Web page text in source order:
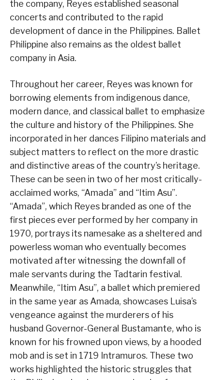
the company, Reyes established seasonal
concerts and contributed to the rapid
development of dance in the Philippines. Ballet
Philippine also remains as the oldest ballet
company in Asia.
Throughout her career, Reyes was known for
borrowing elements from indigenous dance,
modern dance, and classical ballet to emphasize
the culture and history of the Philippines. She
incorporated in her dances Filipino materials and
subject matters to reflect on the more drastic
and distinctive areas of the country’s heritage.
These can be seen in two of her most critically-
acclaimed works, “Amada” and “Itim Asu”.
“Amada”, which Reyes branded as one of the
first pieces ever performed by her company in
1970, portrays its namesake as a sheltered and
powerless woman who eventually becomes
motivated after witnessing the downfall of
male servants during the Tadtarin festival.
Meanwhile, “Itim Asu”, a ballet which premiered
in the same year as Amada, showcases Luisa’s
vengeance against the murderers of his
husband Governor-General Bustamante, who is
known for his frowned upon views, by a hooded
mob and is set in 1719 Intramuros. These two
works highlighted the historic struggles that